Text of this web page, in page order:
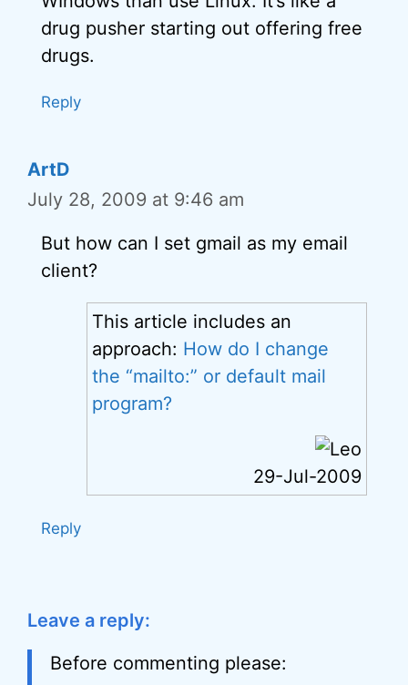
drug pusher starting out offering free
drugs.
Reply
ArtD
July 28, 2009 at 9:46 am
But how can I set gmail as my email
client?
This article includes an
approach: How do I change
the “mailto:” or default mail
program?
29-Jul-2009
Reply
Leave a reply:
Before commenting please: